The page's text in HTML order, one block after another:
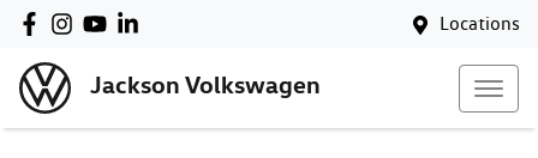
Locations
Jackson Volkswagen